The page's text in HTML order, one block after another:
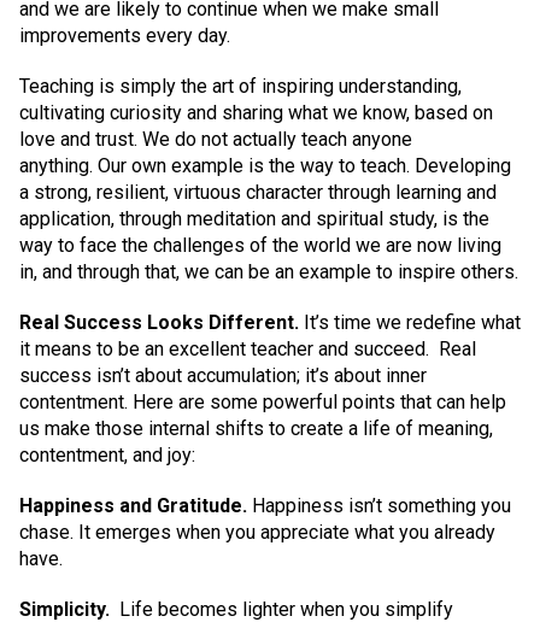
and we are likely to continue when we make small
improvements every day.
Teaching is simply the art of inspiring understanding,
cultivating curiosity and sharing what we know, based on
love and trust. We do not actually teach anyone
anything. Our own example is the way to teach. Developing
a strong, resilient, virtuous character through learning and
application, through meditation and spiritual study, is the
way to face the challenges of the world we are now living
in, and through that, we can be an example to inspire others.
Real Success Looks Different. It’s time we redefine what
it means to be an excellent teacher and succeed. Real
success isn’t about accumulation; it’s about inner
contentment. Here are some powerful points that can help
us make those internal shifts to create a life of meaning,
contentment, and joy:
Happiness and Gratitude. Happiness isn’t something you
chase. It emerges when you appreciate what you already
have.
Simplicity. Life becomes lighter when you simplify